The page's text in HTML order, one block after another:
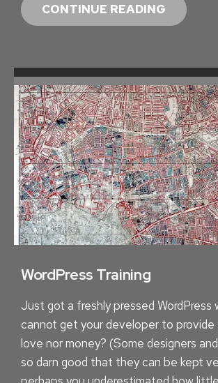
CONTINUE READING
A
B
O
N
N
E
U
T
R
A
L
N
T
O
N
WordPress Training
Just got a freshly pressed
cannot get your developer to
love nor money? (Some designers
so darn good that they can be kept